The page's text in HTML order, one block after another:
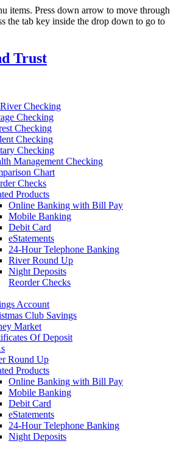
items. Press down arrow to move through
the tab key inside the drop down to go to
Trust
Checking
Checking
Checking
Checking
Checking
Management Checking
Chart
Checks
Products
Online Banking with Bill Pay
Mobile Banking
Debit Card
eStatements
24-Hour Telephone Banking
River Round Up
Night Deposits
Reorder Checks
Account
Club Savings
Market
Of Deposit
Round Up
Products
Online Banking with Bill Pay
Mobile Banking
Debit Card
eStatements
24-Hour Telephone Banking
Night Deposits